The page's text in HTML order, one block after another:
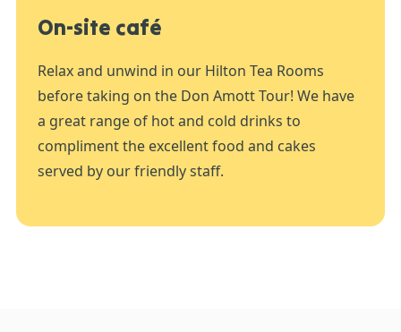
On-site café
Relax and unwind in our Hilton Tea Rooms
before taking on the Don Amott Tour! We have
a great range of hot and cold drinks to
compliment the excellent food and cakes
served by our friendly staff.